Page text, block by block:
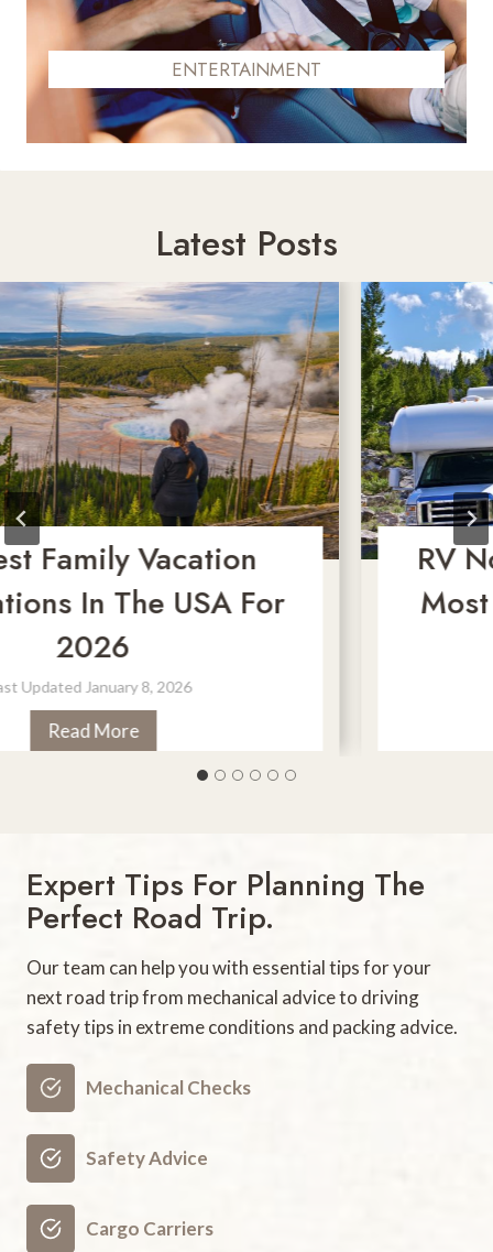
ENTERTAINMENT
Latest Posts
Vacation
In The USA For
January 8, 2026
More2
5
t
F
m
i
l
V
RV No-
Most
Expert Tips For Planning The
Perfect Road Trip.
Our team can help you with essential tips for your
next road trip from mechanical advice to driving
safety tips in extreme conditions and packing advice.
Mechanical Checks
Safety Advice
Cargo Carriers